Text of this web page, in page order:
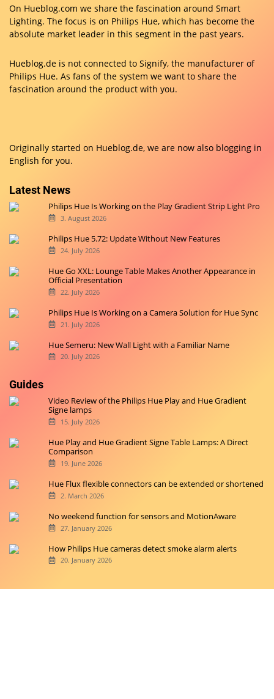
On Hueblog.com we share the fascination around Smart
Lighting. The focus is on Philips Hue, which has become the
absolute market leader in this segment in the past years.
Hueblog.de is not connected to Signify, the manufacturer of
Philips Hue. As fans of the system we want to share the
fascination around the product with you.
Originally started on Hueblog.de, we are now also blogging in
English for you.
Latest News
Philips Hue Is Working on the Play Gradient Strip Light Pro
3. August 2026
Philips Hue 5.72: Update Without New Features
24. July 2026
Hue Go XXL: Lounge Table Makes Another Appearance in
Official Presentation
22. July 2026
Philips Hue Is Working on a Camera Solution for Hue Sync
21. July 2026
Hue Semeru: New Wall Light with a Familiar Name
20. July 2026
Guides
Video Review of the Philips Hue Play and Hue Gradient
Signe lamps
15. July 2026
Hue Play and Hue Gradient Signe Table Lamps: A Direct
Comparison
19. June 2026
Hue Flux flexible connectors can be extended or shortened
2. March 2026
No weekend function for sensors and MotionAware
27. January 2026
How Philips Hue cameras detect smoke alarm alerts
20. January 2026